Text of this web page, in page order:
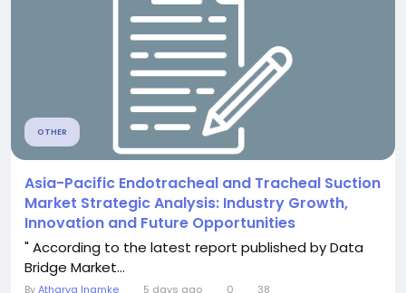
OTHER
Asia-Pacific Endotracheal and Tracheal Suction
Market Strategic Analysis: Industry Growth,
Innovation and Future Opportunities
" According to the latest report published by Data
Bridge Market...
ByAtharva Inamke 5 days ago 0 38